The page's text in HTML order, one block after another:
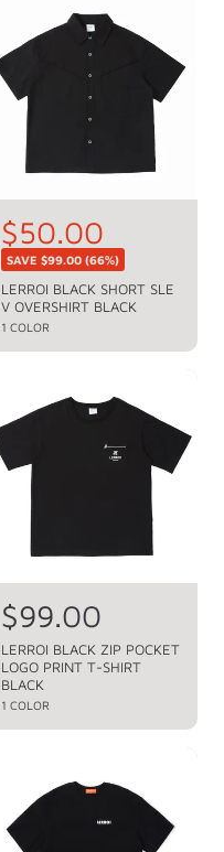
p
r
e
R
e
g
u
l
a
r
c
S
a
l
e
p
i
c
e
$50.00
SAVE $99.00 (66%)
LERROI BLACK SHORT SLE
V OVERSHIRT BLACK
1 COLOR
R
e
g
u
l
p
$99.00
LERROI BLACK ZIP POCKET
LOGO PRINT T-SHIRT
BLACK
1 COLOR